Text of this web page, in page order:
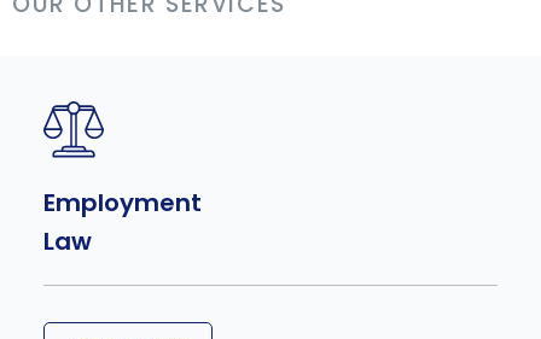
Employment
Law